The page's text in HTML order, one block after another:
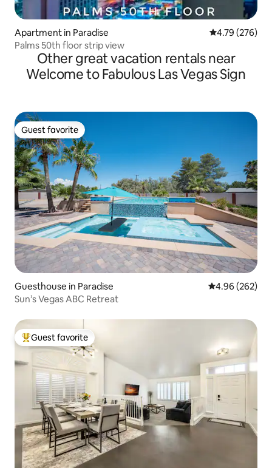
Apartment in Paradise 4.79 out of 5
4.79 (276)
Palms 50th floor strip view
Other great vacation rentals near
Welcome to Fabulous Las Vegas Sign
Guest favorite
Guest favorite
Guesthouse in Paradise 4.96 out of 5
4.96 (262)
Sun’s Vegas ABC Retreat
Top guest favorite
Guest favorite